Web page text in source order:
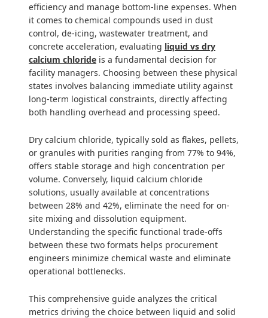
efficiency and manage bottom-line expenses. When
it comes to chemical compounds used in dust
control, de-icing, wastewater treatment, and
concrete acceleration, evaluating liquid vs dry
calcium chloride is a fundamental decision for
facility managers. Choosing between these physical
states involves balancing immediate utility against
long-term logistical constraints, directly affecting
both handling overhead and processing speed.
Dry calcium chloride, typically sold as flakes, pellets,
or granules with purities ranging from 77% to 94%,
offers stable storage and high concentration per
volume. Conversely, liquid calcium chloride
solutions, usually available at concentrations
between 28% and 42%, eliminate the need for on-
site mixing and dissolution equipment.
Understanding the specific functional trade-offs
between these two formats helps procurement
engineers minimize chemical waste and eliminate
operational bottlenecks.
This comprehensive guide analyzes the critical
metrics driving the choice between liquid and solid